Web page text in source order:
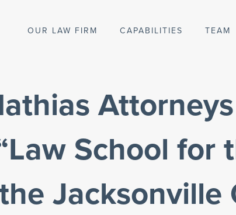
Attorneys
School for
Jacksonville
OUR LAW FIRM CAPABILITIES TEAM